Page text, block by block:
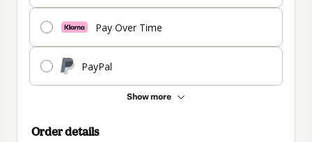
Pay Over Time
PayPal
Show more
Order details